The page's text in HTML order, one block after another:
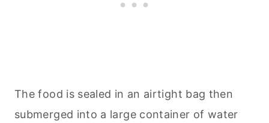
The food is sealed in an airtight bag then
submerged into a large container of water